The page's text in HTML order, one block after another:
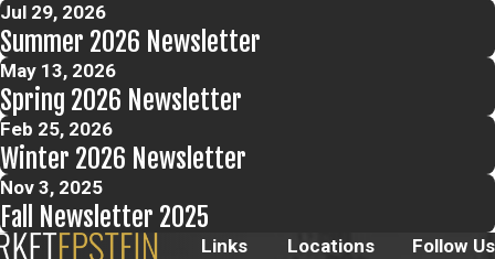
Jul 29, 2026
Summer 2026 Newsletter
May 13, 2026
Spring 2026 Newsletter
Feb 25, 2026
Winter 2026 Newsletter
Nov 3, 2025
Fall Newsletter 2025
Links Locations Follow Us